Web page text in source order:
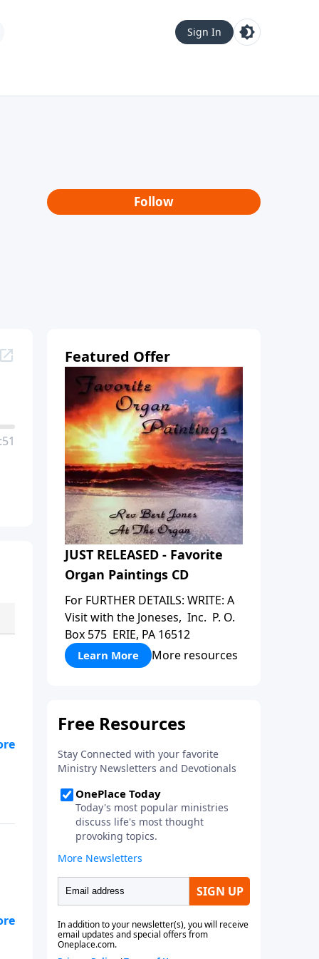
Sign In
Follow
Featured Offer
JUST RELEASED - Favorite
Organ Paintings CD
For FURTHER DETAILS: WRITE: A
Visit with the Joneses, Inc. P. O.
Box 575 ERIE, PA 16512
Learn More More resources